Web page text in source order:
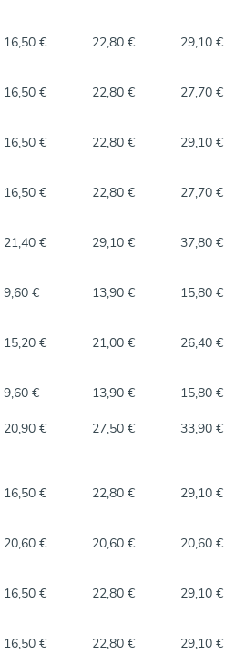
16,50 €
22,80 € 29,10 €
16,50 €
22,80 € 27,70 €
16,50 €
22,80 € 29,10 €
16,50 €
22,80 € 27,70 €
21,40 €
29,10 € 37,80 €
9,60 €
13,90 € 15,80 €
15,20 €
21,00 € 26,40 €
9,60 €
13,90 € 15,80 €
20,90 € 27,50 € 33,90 €
16,50 €
22,80 € 29,10 €
20,60 €
20,60 € 20,60 €
16,50 €
22,80 € 29,10 €
16,50 €
22,80 € 29,10 €